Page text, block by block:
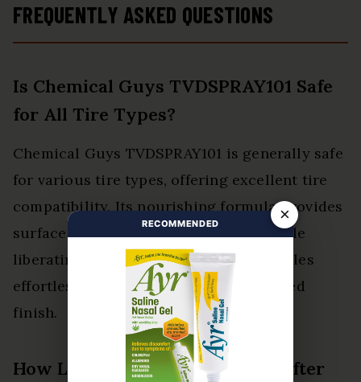
FREQUENTLY ASKED QUESTIONS
Is Chemical Guys TVDSPRAY101 Safe
for All Tire Types?
Chemical Guys TVDSPRAY101 is generally safe
for various tire types, offering excellent tire
compatibility. Its nourishing formula provides
surface protection, restoring shine while
liberating users to maintain their vehicles
effortlessly and effectively for a polished
finish.
How Long Does the Shine Last After
×
RECOMMENDED